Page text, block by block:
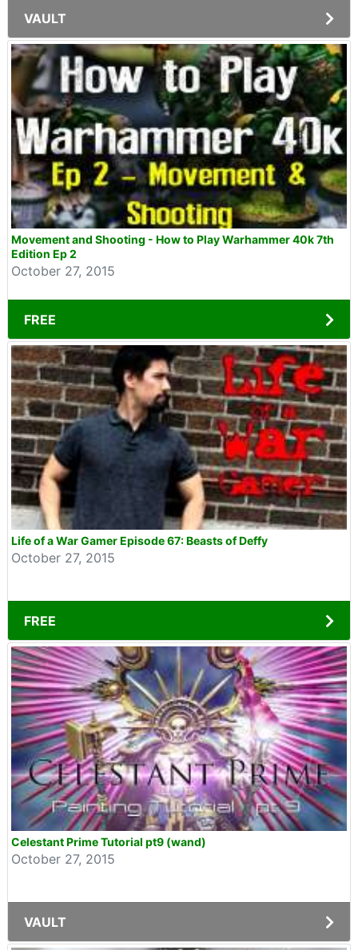
VAULT
Movement and Shooting - How to Play Warhammer 40k 7th
Edition Ep 2
October 27, 2015
FREE
Life of a War Gamer Episode 67: Beasts of Deffy
October 27, 2015
FREE
Celestant Prime Tutorial pt9 (wand)
October 27, 2015
VAULT